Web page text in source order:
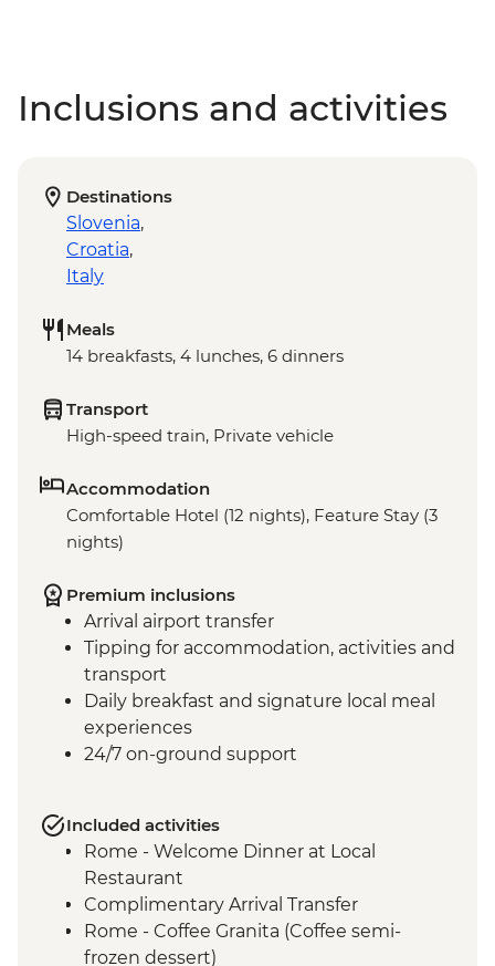
Inclusions and activities
Destinations
Slovenia,
Croatia,
Italy
Meals
14 breakfasts, 4 lunches, 6 dinners
Transport
High-speed train, Private vehicle
Accommodation
Comfortable Hotel (12 nights), Feature Stay (3
nights)
Premium inclusions
Arrival airport transfer
Tipping for accommodation, activities and
transport
Daily breakfast and signature local meal
experiences
24/7 on-ground support
Included activities
Rome - Welcome Dinner at Local
Restaurant
Complimentary Arrival Transfer
Rome - Coffee Granita (Coffee semi-
frozen dessert)